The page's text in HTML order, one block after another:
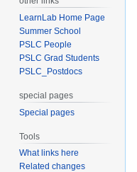
LearnLab Home Page
Summer School
PSLC People
PSLC Grad Students
PSLC_Postdocs
special pages
Special pages
Tools
What links here
Related changes